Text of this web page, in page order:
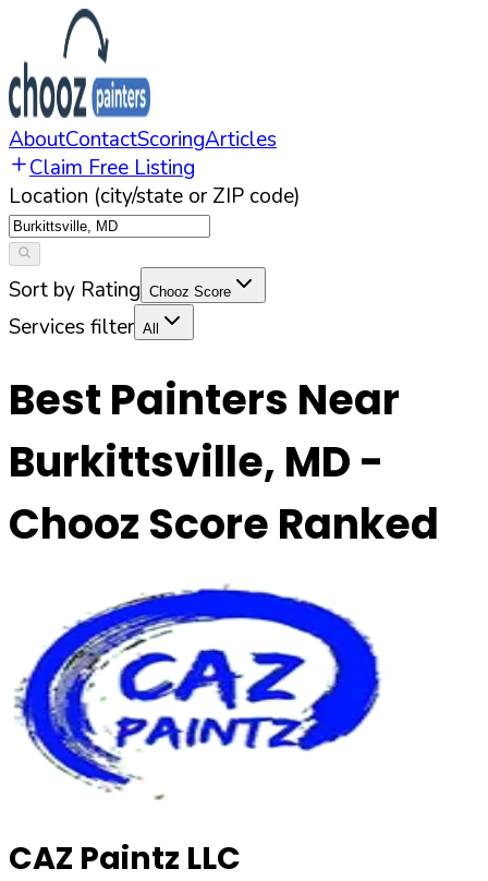
AboutContactScoringArticles
Claim Free Listing
Location (city/state or ZIP code)
Sort by Rating Chooz Score
Services filter All
Best Painters Near
Burkittsville, MD -
Chooz Score Ranked
CAZ Paintz LLC